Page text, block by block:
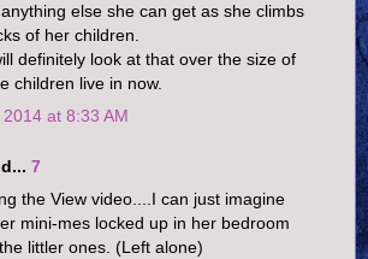
else she can get as she climbs
of her children.
definitely look at that over the size of
children live in now.
at 8:33 AM
7
the View video....I can just imagine
mini-mes locked up in her bedroom
littler ones. (Left alone)